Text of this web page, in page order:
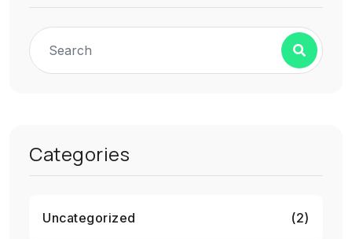
Categories
Uncategorized (2)